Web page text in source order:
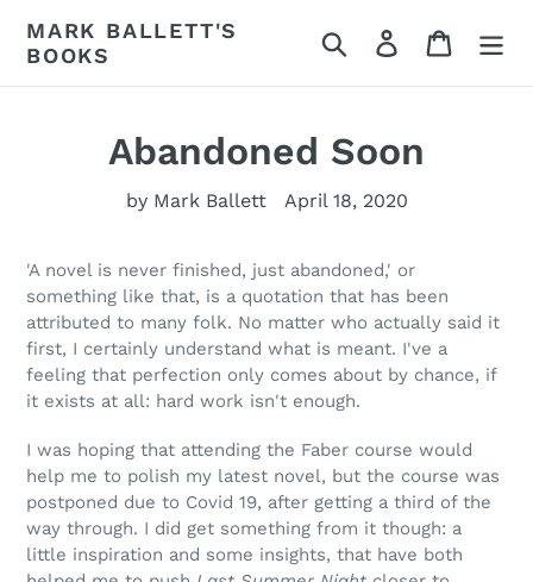
content
MARK BALLETT'S
BOOKS
Search Log in Cart
Abandoned Soon
by Mark Ballett April 18, 2020
'A novel is never finished, just abandoned,' or
something like that, is a quotation that has been
attributed to many folk. No matter who actually said it
first, I certainly understand what is meant. I've a
feeling that perfection only comes about by chance, if
it exists at all: hard work isn't enough.
I was hoping that attending the Faber course would
help me to polish my latest novel, but the course was
postponed due to Covid 19, after getting a third of the
way through. I did get something from it though: a
little inspiration and some insights, that have both